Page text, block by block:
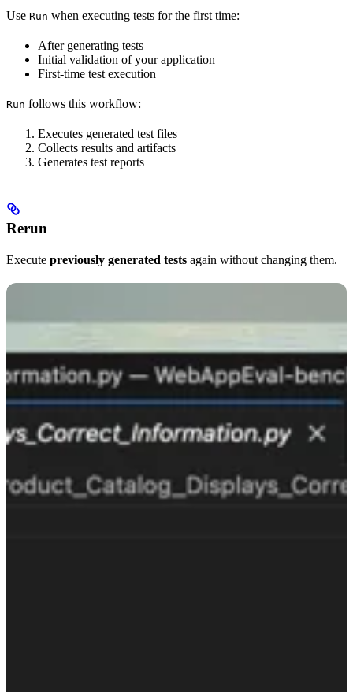
Use Run when executing tests for the first time:
After generating tests
Initial validation of your application
First-time test execution
Run follows this workflow:
Executes generated test files
Collects results and artifacts
Generates test reports
Rerun
Execute previously generated tests again without changing them.